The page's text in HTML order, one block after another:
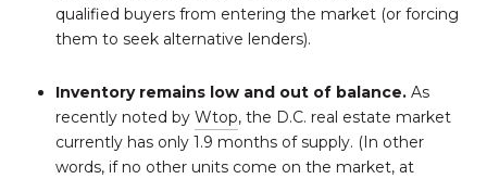
qualified buyers from entering the market (or forcing
them to seek alternative lenders).
Inventory remains low and out of balance.As
recently noted by Wtop, the D.C. real estate market
currently has only 1.9 months of supply. (In other
words, if no other units come on the market, at